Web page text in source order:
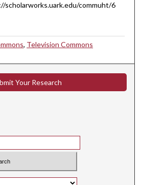
scholarworks.uark.edu/commuht/6
, Television Commons
Your Research